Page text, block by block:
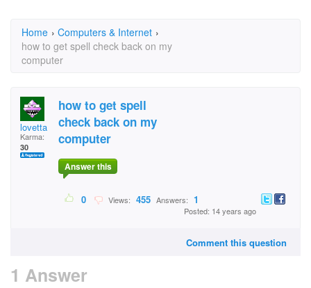
Home › Computers & Internet ›
how to get spell check back on my
computer
lovetta
Karma:
30
how to get spell
check back on my
computer
Answer this
0 Views: 455 Answers: 1
Posted: 14 years ago
Comment this question
1 Answer